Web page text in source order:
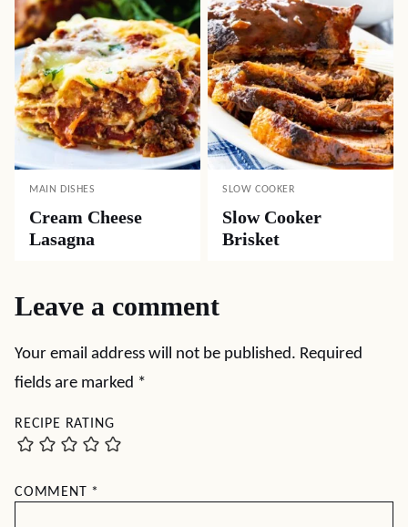
MAIN DISHES
Cream Cheese
Lasagna
SLOW COOKER
Slow Cooker
Brisket
Leave a comment
Your email address will not be published. Required
fields are marked *
RECIPE RATING
COMMENT *